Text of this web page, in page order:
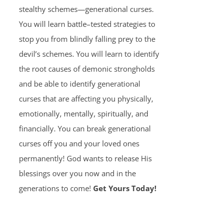
stealthy schemes—generational curses.
You will learn battle–tested strategies to
stop you from blindly falling prey to the
devil’s schemes. You will learn to identify
the root causes of demonic strongholds
and be able to identify generational
curses that are affecting you physically,
emotionally, mentally, spiritually, and
financially. You can break generational
curses off you and your loved ones
permanently! God wants to release His
blessings over you now and in the
generations to come! Get Yours Today!